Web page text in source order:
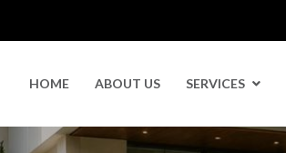
HOME ABOUT US SERVICES